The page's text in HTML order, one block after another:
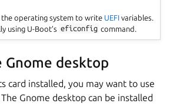
operating system to write UEFI variables.
using U-Boot’s eficonfig command.
desktop
card installed, you may want to use
Gnome desktop can be installed